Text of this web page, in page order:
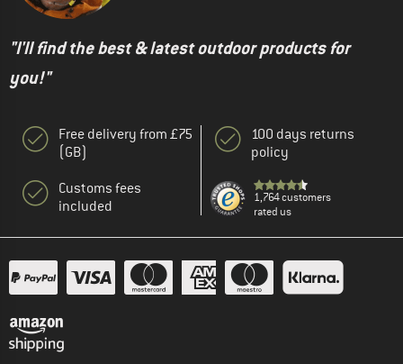
"I'll find the best & latest outdoor products for
you!"
Free delivery from £75
(GB)
Customs fees
included
100 days returns
policy
1,764 customers
rated us